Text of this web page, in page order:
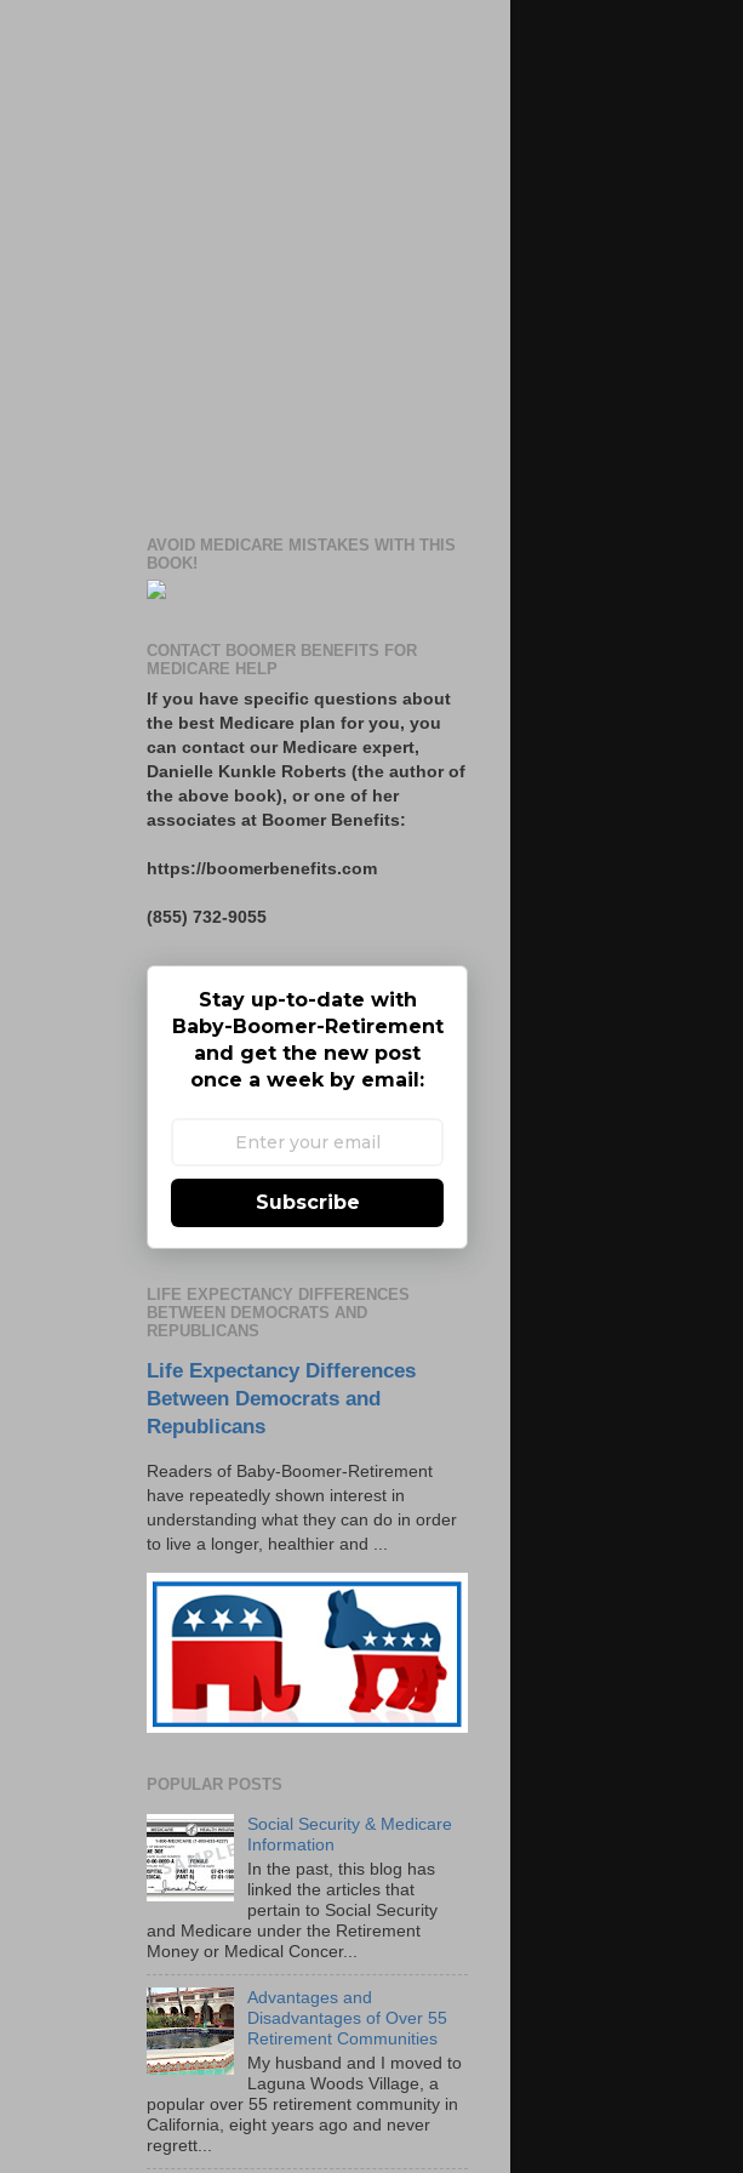
AVOID MEDICARE MISTAKES WITH THIS
BOOK!
CONTACT BOOMER BENEFITS FOR
MEDICARE HELP
If you have specific questions about
the best Medicare plan for you, you
can contact our Medicare expert,
Danielle Kunkle Roberts (the author of
the above book), or one of her
associates at Boomer Benefits:
https://boomerbenefits.com
(855) 732-9055
Stay up-to-date with
Baby-Boomer-Retirement
and get the new post
once a week by email:
Subscribe
LIFE EXPECTANCY DIFFERENCES
BETWEEN DEMOCRATS AND
REPUBLICANS
Life Expectancy Differences
Between Democrats and
Republicans
Readers of Baby-Boomer-Retirement
have repeatedly shown interest in
understanding what they can do in order
to live a longer, healthier and ...
POPULAR POSTS
Social Security & Medicare
Information
In the past, this blog has
linked the articles that
pertain to Social Security
and Medicare under the Retirement
Money or Medical Concer...
Advantages and
Disadvantages of Over 55
Retirement Communities
My husband and I moved to
Laguna Woods Village, a
popular over 55 retirement community in
California, eight years ago and never
regrett...